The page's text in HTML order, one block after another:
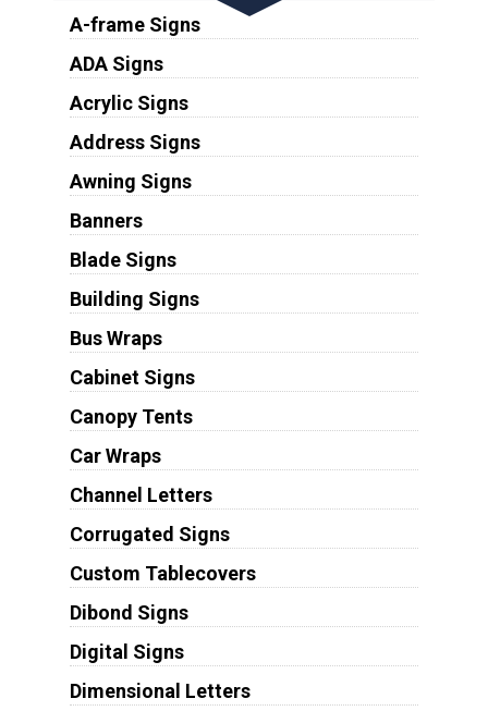
A-frame Signs
ADA Signs
Acrylic Signs
Address Signs
Awning Signs
Banners
Blade Signs
Building Signs
Bus Wraps
Cabinet Signs
Canopy Tents
Car Wraps
Channel Letters
Corrugated Signs
Custom Tablecovers
Dibond Signs
Digital Signs
Dimensional Letters